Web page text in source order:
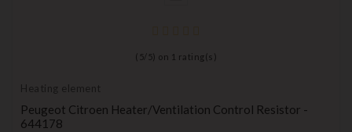
( 5/ 5) on 1 rating(s)
Heating element
Peugeot Citroen Heater/ventilation Control Resistor -
644178